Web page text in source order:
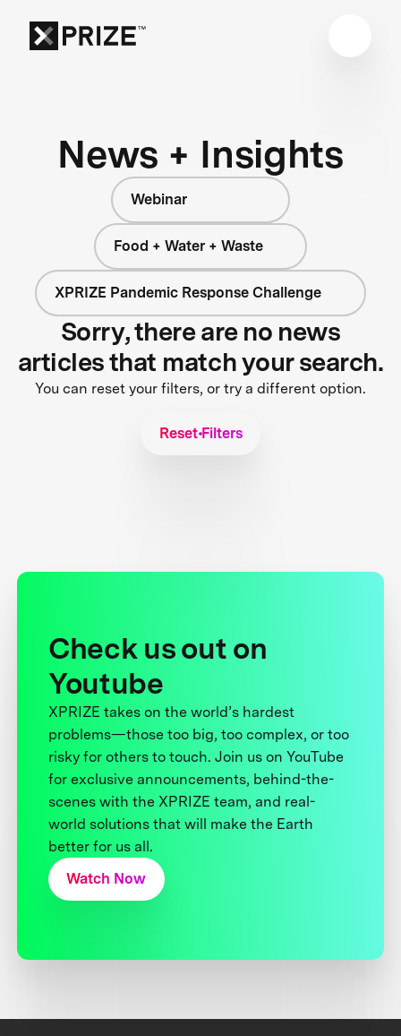
News + Insights
Webinar
Food + Water + Waste
XPRIZE Pandemic Response Challenge
Sorry, there are no news
articles that match your search.
You can reset your filters, or try a different option.
Reset Filters
Check us out on
Youtube
XPRIZE takes on the world’s hardest
problems—those too big, too complex, or too
risky for others to touch. Join us on YouTube
for exclusive announcements, behind-the-
scenes with the XPRIZE team, and real-
world solutions that will make the Earth
better for us all.
Watch Now